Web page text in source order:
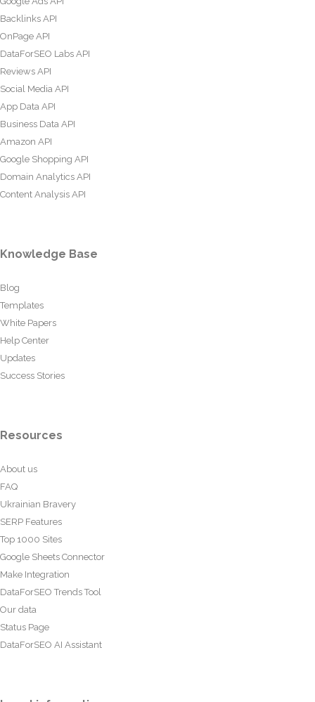
Backlinks API
OnPage API
DataForSEO Labs API
Reviews API
Social Media API
App Data API
Business Data API
Amazon API
Google Shopping API
Domain Analytics API
Content Analysis API
Knowledge Base
Blog
Templates
White Papers
Help Center
Updates
Success Stories
Resources
About us
FAQ
Ukrainian Bravery
SERP Features
Top 1000 Sites
Google Sheets Connector
Make Integration
DataForSEO Trends Tool
Our data
Status Page
DataForSEO AI Assistant